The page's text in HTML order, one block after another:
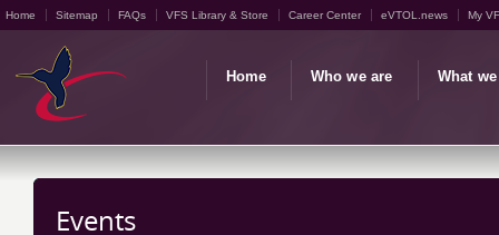
Home Sitemap FAQs VFS Library & Store Career Center eVTOL.news My
Home Who we are What
Events